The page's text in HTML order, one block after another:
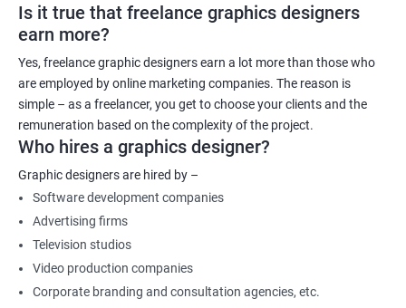
Is it true that freelance graphics designers
earn more?
Yes, freelance graphic designers earn a lot more than those who
are employed by online marketing companies. The reason is
simple – as a freelancer, you get to choose your clients and the
remuneration based on the complexity of the project.
Who hires a graphics designer?
Graphic designers are hired by –
Software development companies
Advertising firms
Television studios
Video production companies
Corporate branding and consultation agencies, etc.